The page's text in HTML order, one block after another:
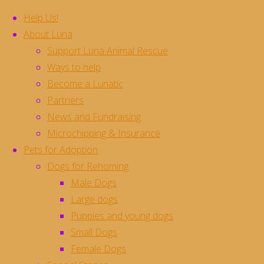
content
Help Us!
About Luna
Support Luna Animal Rescue
Ways to help
Become a Lunatic
Partners
News and Fundraising
Microchipping & Insurance
Pets for Adoption
Dogs for Rehoming
Male Dogs
Large dogs
Puppies and young dogs
Small Dogs
Female Dogs
Batman **Rehomed**
Meet Batman. This poor guy was found as a
stray and taken into the vets, and he is the most
special boy ever
and we are looking for a
beautiful home for him.
Batman is about 2 years old, and has a genetic
defect which has affected the development in
his front legs….. he doesn’t realise his legs are
different but he does have a significant disability